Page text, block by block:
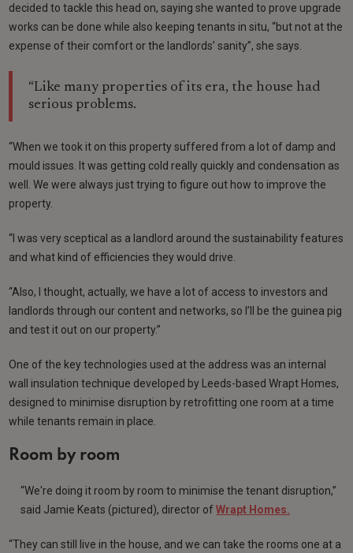
decided to tackle this head on, saying she wanted to prove upgrade
works can be done while also keeping tenants in situ, “but not at the
expense of their comfort or the landlords’ sanity”, she says.
“Like many properties of its era, the house had
serious problems.
“When we took it on this property suffered from a lot of damp and
mould issues. It was getting cold really quickly and condensation as
well. We were always just trying to figure out how to improve the
property.
“I was very sceptical as a landlord around the sustainability features
and what kind of efficiencies they would drive.
“Also, I thought, actually, we have a lot of access to investors and
landlords through our content and networks, so I’ll be the guinea pig
and test it out on our property.”
One of the key technologies used at the address was an internal
wall insulation technique developed by Leeds-based Wrapt Homes,
designed to minimise disruption by retrofitting one room at a time
while tenants remain in place.
Room by room
“We're doing it room by room to minimise the tenant disruption,”
said Jamie Keats (pictured), director ofWrapt Homes.
“They can still live in the house, and we can take the rooms one at a